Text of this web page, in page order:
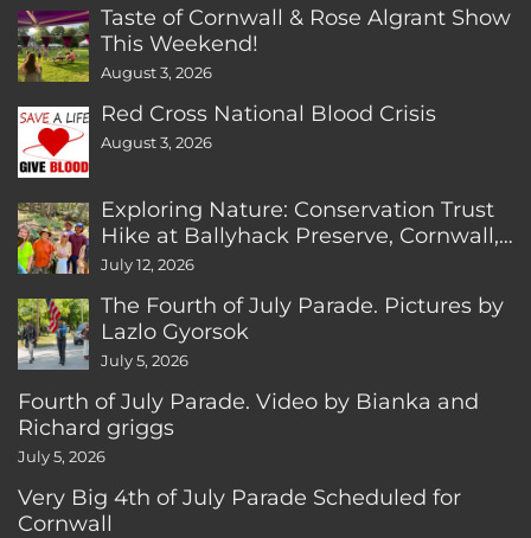
Taste of Cornwall & Rose Algrant Show
This Weekend!
August 3, 2026
Red Cross National Blood Crisis
August 3, 2026
Exploring Nature: Conservation Trust
Hike at Ballyhack Preserve, Cornwall,
CT
July 12, 2026
The Fourth of July Parade. Pictures by
Lazlo Gyorsok
July 5, 2026
Fourth of July Parade. Video by Bianka and
Richard griggs
July 5, 2026
Very Big 4th of July Parade Scheduled for
Cornwall